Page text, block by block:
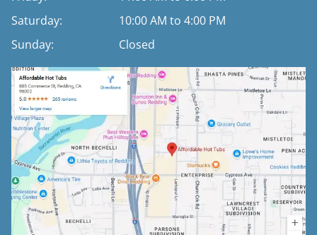
Saturday:
10:00 AM to 4:00 PM
Sunday:
Closed